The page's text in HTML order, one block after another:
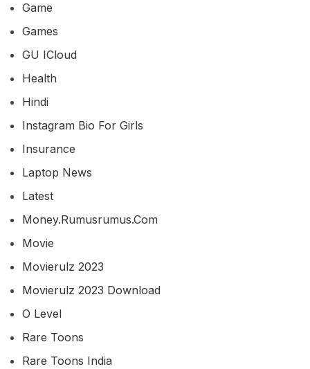
Game
Games
GU ICloud
Health
Hindi
Instagram Bio For Girls
Insurance
Laptop News
Latest
Money.rumusrumus.com
Movie
Movierulz 2023
Movierulz 2023 Download
O Level
Rare Toons
Rare Toons India